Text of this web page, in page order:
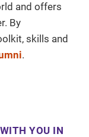
and offers
By
skills and
.
YOU IN